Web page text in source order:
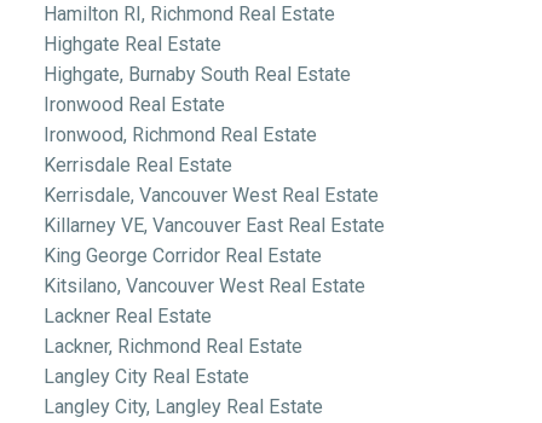
Hamilton RI, Richmond Real Estate
Highgate Real Estate
Highgate, Burnaby South Real Estate
Ironwood Real Estate
Ironwood, Richmond Real Estate
Kerrisdale Real Estate
Kerrisdale, Vancouver West Real Estate
Killarney VE, Vancouver East Real Estate
King George Corridor Real Estate
Kitsilano, Vancouver West Real Estate
Lackner Real Estate
Lackner, Richmond Real Estate
Langley City Real Estate
Langley City, Langley Real Estate